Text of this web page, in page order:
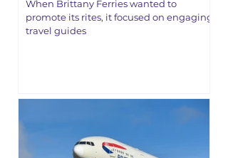
When Brittany Ferries wanted to
promote its rites, it focused on engaging
travel guides